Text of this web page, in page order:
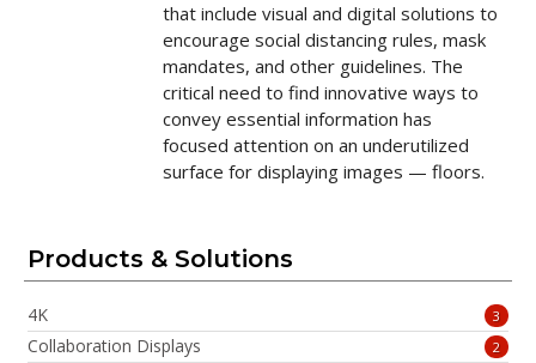
that include visual and digital solutions to
encourage social distancing rules, mask
mandates, and other guidelines. The
critical need to find innovative ways to
convey essential information has
focused attention on an underutilized
surface for displaying images — floors.
Products & Solutions
4K 3
Collaboration Displays 2